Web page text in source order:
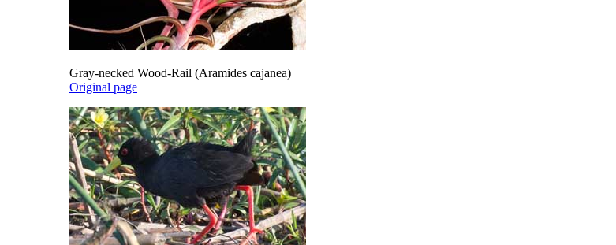
Gray-necked Wood-Rail (Aramides cajanea)
Original page